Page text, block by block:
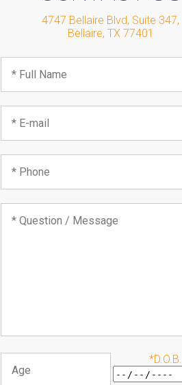
4747 Bellaire Blvd, Suite 347,
Bellaire, TX 77401
*D.O.B.